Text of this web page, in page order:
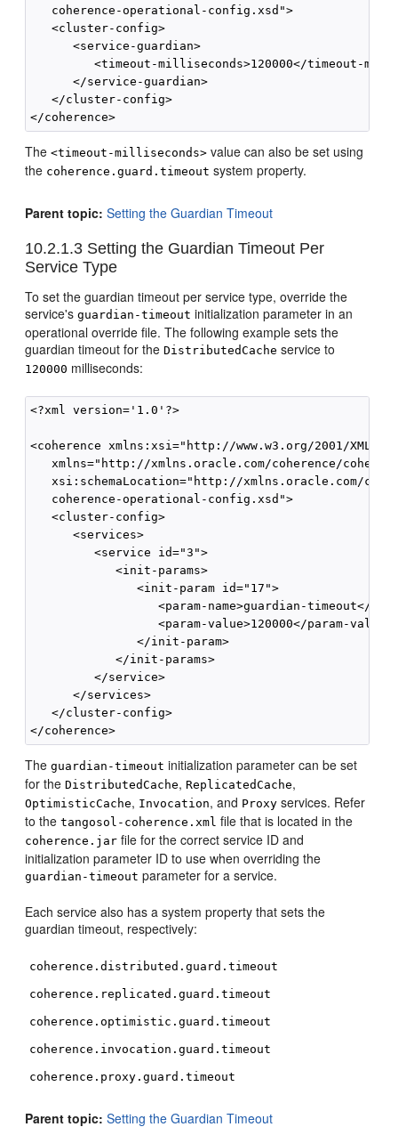
   coherence-operational-config.xsd">
   <cluster-config>
      <service-guardian>
<timeout-milliseconds>120000</timeout-
      </service-guardian>
   </cluster-config>
The<timeout-milliseconds> value can also be set using
the coherence.guard.timeout system property.
Parent topic: Setting the Guardian Timeout
10.2.1.3 Setting the Guardian Timeout Per
Service Type
To set the guardian timeout per service type, override the
service'sguardian-timeout initialization parameter in an
operational override file. The following example sets the
guardian timeout for theDistributedCache service to
120000 milliseconds:
<?xml version='1.0'?>
<coherence xmlns:xsi="http://www.w3.org/2001/
xmlns="http://xmlns.oracle.com/coherence/
xsi:schemaLocation="http://xmlns.oracle.com/
   coherence-operational-config.xsd">
   <cluster-config>
      <services>
         <service id="3">
            <init-params>
               <init-param id="17">
<param-name>guardian-timeout</
                  <param-value>120000</param-value>
               </init-param>
            </init-params>
         </service>
      </services>
   </cluster-config>
Theguardian-timeout initialization parameter can be set
for theDistributedCache,ReplicatedCache,
OptimisticCache, Invocation, and Proxy services. Refer
to thetangosol-coherence.xml file that is located in the
coherence.jar file for the correct service ID and
initialization parameter ID to use when overriding the
guardian-timeout parameter for a service.
Each service also has a system property that sets the
guardian timeout, respectively:
coherence.distributed.guard.timeout
coherence.replicated.guard.timeout
coherence.optimistic.guard.timeout
coherence.invocation.guard.timeout
coherence.proxy.guard.timeout
Parent topic: Setting the Guardian Timeout